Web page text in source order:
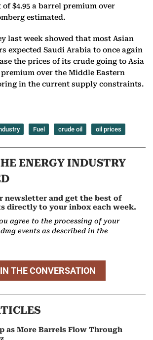
$4.95 a barrel premium over
estimated.
last week showed that most Asian
expected Saudi Arabia to once again
the prices of its crude going to Asia
over the Middle Eastern
in the current supply constraints.
Fuel crude oil oil prices
ENERGY INDUSTRY
newsletter and get the best of
directly to your inbox each week.
agree to the processing of your
events as described in the
THE CONVERSATION
as More Barrels Flow Through